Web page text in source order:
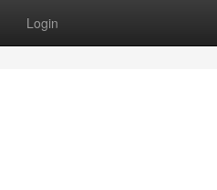
Login